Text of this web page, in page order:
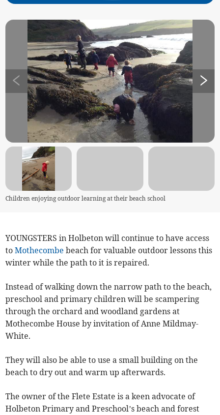
Children enjoying outdoor learning at their beach school
YOUNGSTERS in Holbeton will continue to have access
toMothecombe beach for valuable outdoor lessons this
winter while the path to it is repaired.
Instead of walking down the narrow path to the beach,
preschool and primary children will be scampering
through the orchard and woodland gardens at
Mothecombe House by invitation of Anne Mildmay-
White.
They will also be able to use a small building on the
beach to dry out and warm up afterwards.
The owner of the Flete Estate is a keen advocate of
Holbeton Primary and Preschool’s beach and forest